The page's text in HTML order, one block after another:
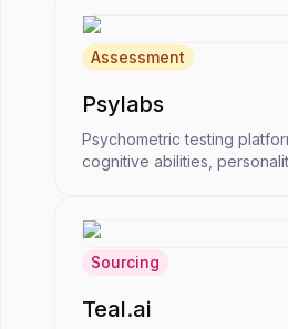
Assessment
Psylabs
Psychometric testing
cognitive abilities,
Sourcing
Teal.ai